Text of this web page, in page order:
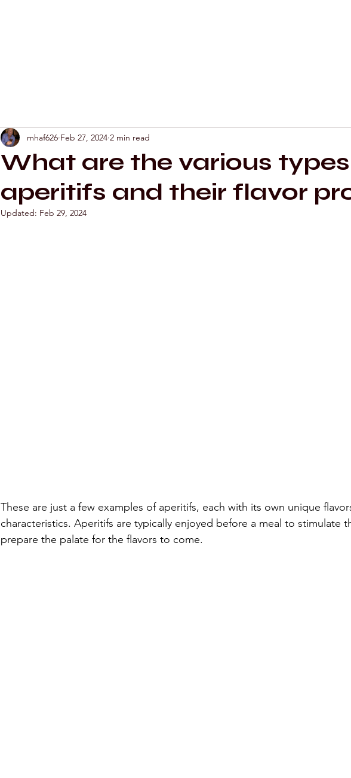
What are the various
aperitifs and their flavor
mhaf626 Feb 27, 2024 2 min read
Updated: Feb 29, 2024
These are just a few examples of aperitifs, each with its own unique
characteristics. Aperitifs are typically enjoyed before a meal to stimulate
prepare the palate for the flavors to come.